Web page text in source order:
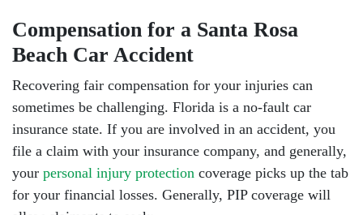
Wednesday: Open 24 hours
Thursday: Open 24 hours
Friday: Open 24 hours
Saturday: Open 24 hours
Sunday: Open 24 hours
Compensation for a Santa Rosa
Beach Car Accident
Recovering fair compensation for your injuries can
sometimes be challenging. Florida is a no-fault car
insurance state. If you are involved in an accident, you
file a claim with your insurance company, and generally,
your personal injury protection coverage picks up the tab
for your financial losses. Generally, PIP coverage will